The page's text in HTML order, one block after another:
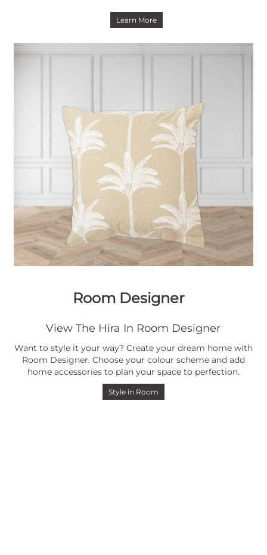
Learn More
Room Designer
View The Hira In Room Designer
Want to style it your way? Create your dream home with
Room Designer. Choose your colour scheme and add
home accessories to plan your space to perfection.
Style in Room